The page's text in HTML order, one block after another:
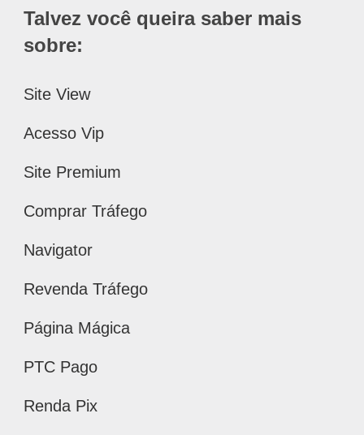
Talvez você queira saber mais
sobre:
Site View
Acesso Vip
Site Premium
Comprar Tráfego
Navigator
Revenda Tráfego
Página Mágica
PTC Pago
Renda Pix